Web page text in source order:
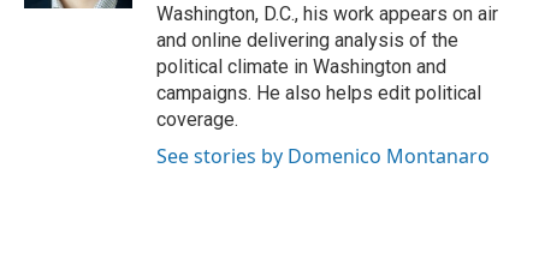
Washington, D.C., his work appears on air
and online delivering analysis of the
political climate in Washington and
campaigns. He also helps edit political
coverage.
See stories by Domenico Montanaro